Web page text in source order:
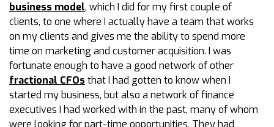
business model, which I did for my first couple of
clients, to one where I actually have a team that works
on my clients and gives me the ability to spend more
time on marketing and customer acquisition. I was
fortunate enough to have a good network of other
fractional CFOs that I had gotten to know when I
started my business, but also a network of finance
executives I had worked with in the past, many of whom
were looking for part-time opportunities. They had